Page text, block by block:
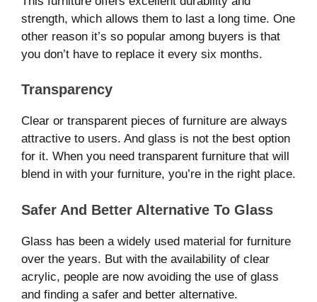
strength, which allows them to last a long time. One
other reason it’s so popular among buyers is that
you don’t have to replace it every six months.
Transparency
Clear or transparent pieces of furniture are always
attractive to users. And glass is not the best option
for it. When you need transparent furniture that will
blend in with your furniture, you’re in the right place.
Safer And Better Alternative To Glass
Glass has been a widely used material for furniture
over the years. But with the availability of clear
acrylic, people are now avoiding the use of glass
and finding a safer and better alternative.